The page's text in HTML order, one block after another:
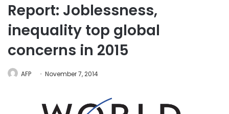
Report: Joblessness,
inequality top global
concerns in 2015
AFP November 7, 2014